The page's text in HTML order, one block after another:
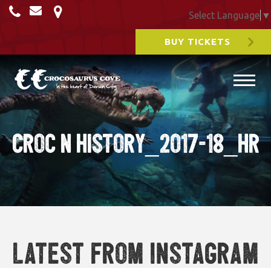
Select Language ▼
BUY TICKETS
Croc N History_2017-18_HR
Latest from Instagram